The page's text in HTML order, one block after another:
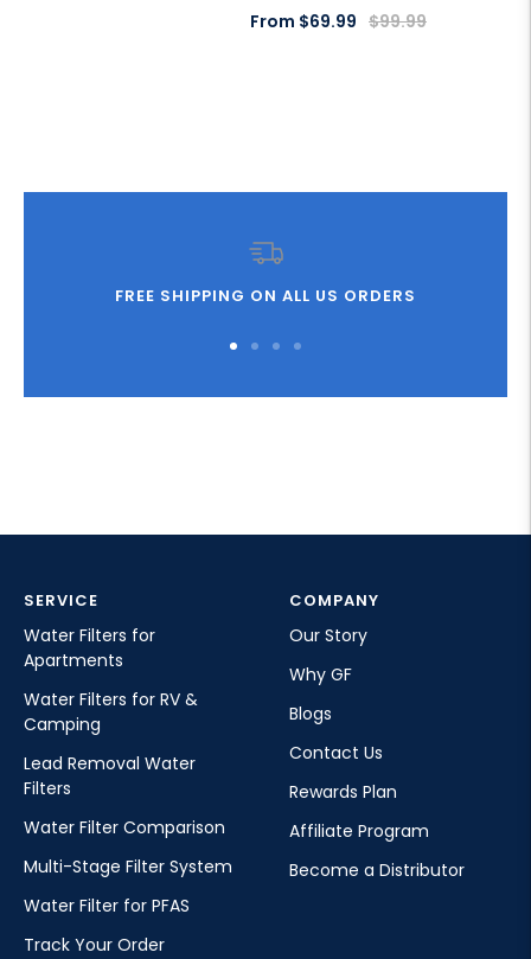
Sale
From $69.99 Regular
$99.99
FREE SHIPPING ON ALL US ORDERS
Go Go Go Go
SERVICE
Water Filters for
Apartments
Water Filters for RV &
Camping
Lead Removal Water
Filters
Water Filter Comparison
Multi-Stage Filter System
Water Filter for PFAS
Track Your Order
COMPANY
Our Story
Why GF
Blogs
Contact Us
Rewards Plan
Affiliate Program
Become a Distributor